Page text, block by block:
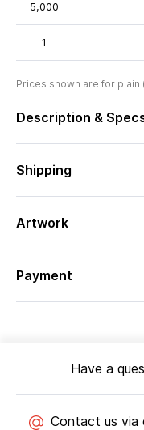
5,000
1
Prices shown are for
Description &
Shipping
Artwork
Payment
Have a
Contact us via